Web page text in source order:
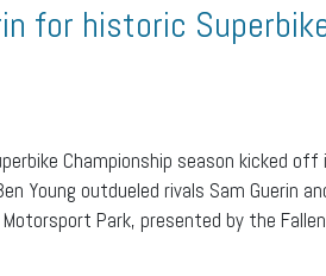
for historic
Championship season kicked
Young outdueled rivals Sam Guerin
Park, presented by the